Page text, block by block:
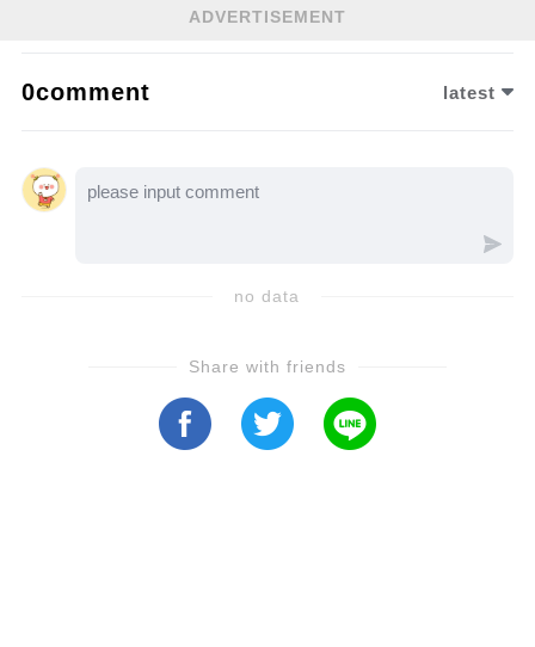
character’s decades-long legacy and the
its 60th anniversary, John's emotional exit
Lives says goodbye to a legend…
ADVERTISEMENT
0comment latest
no data
Share with friends